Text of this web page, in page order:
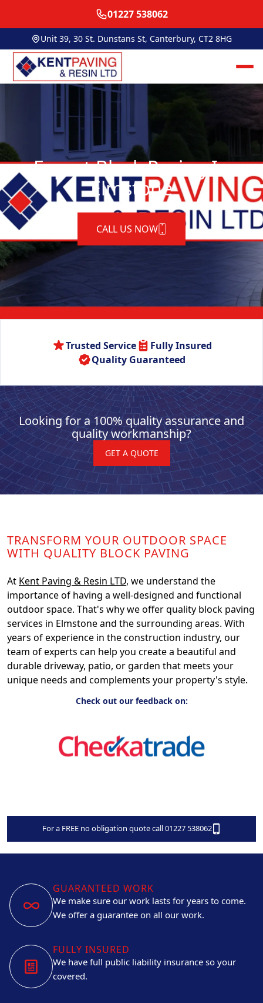
01227 538062
Unit 39, 30 St. Dunstans St, Canterbury, CT2 8HG
Expert Block Paving In
Elmstone
CALL US NOW
Trusted Service
Fully Insured
Quality Guaranteed
Looking for a 100% quality assurance and
quality workmanship?
GET A QUOTE
TRANSFORM YOUR OUTDOOR SPACE
WITH QUALITY BLOCK PAVING
At Kent Paving & Resin LTD, we understand the
importance of having a well-designed and functional
outdoor space. That's why we offer quality block paving
services in Elmstone and the surrounding areas. With
years of experience in the construction industry, our
team of experts can help you create a beautiful and
durable driveway, patio, or garden that meets your
unique needs and complements your property's style.
Check out our feedback on:
For a FREE no obligation quote call 01227 538062
GUARANTEED WORK
We make sure our work lasts for years to come.
We offer a guarantee on all our work.
FULLY INSURED
We have full public liability insurance so your
covered.